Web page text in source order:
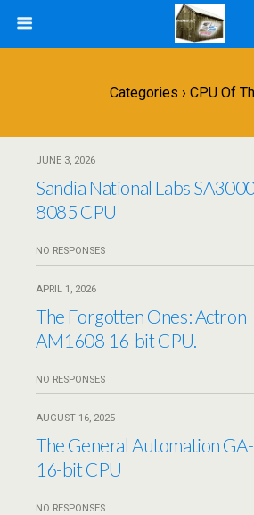
Categories › CPU Of
JUNE 3, 2026
Sandia National Labs
8085 CPU
NO RESPONSES
APRIL 1, 2026
The Forgotten Ones: Actron
AM1608 16-bit CPU.
NO RESPONSES
AUGUST 16, 2025
The General Automation
16-bit CPU
NO RESPONSES